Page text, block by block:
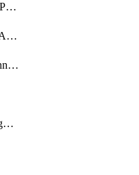
getKustoPoolDatabasePrincipalAssignment
getKustoPoolPrincipalAssignment
getPrivateEndpointConnection
getReadOnlyFollowingDatabase